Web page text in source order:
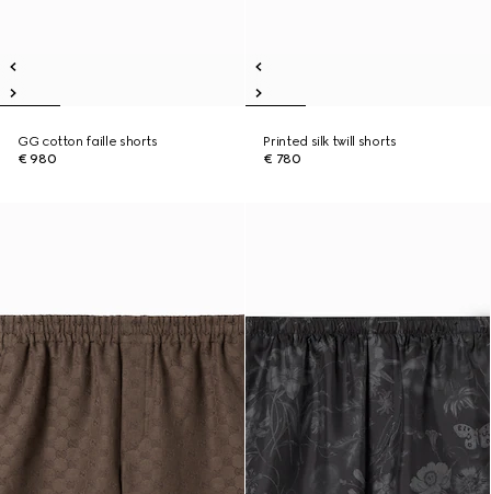
GG cotton faille shorts
€ 980
Printed silk twill shorts
€ 780